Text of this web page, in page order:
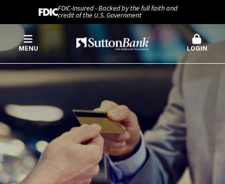
FDIC-Insured - Backed by the full faith and
credit of the U.S. Government
MENU LOGIN